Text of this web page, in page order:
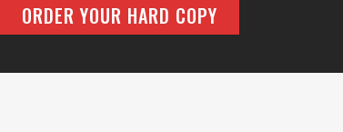
ORDER YOUR HARD COPY